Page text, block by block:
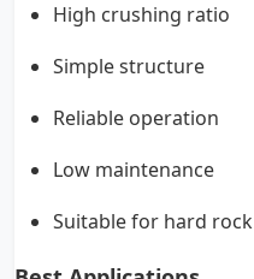
High crushing ratio
Simple structure
Reliable operation
Low maintenance
Suitable for hard rock